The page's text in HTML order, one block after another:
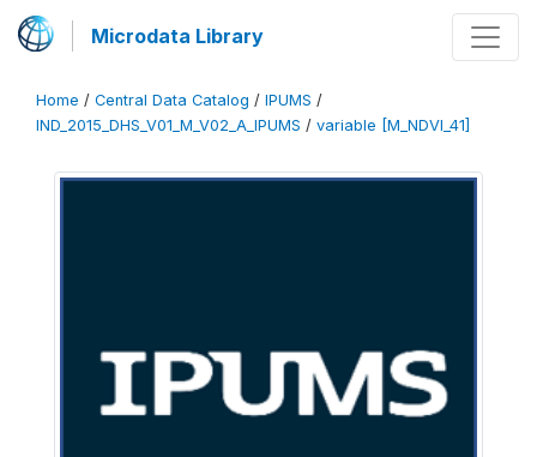
Microdata Library
Home / Central Data Catalog / IPUMS /
IND_2015_DHS_V01_M_V02_A_IPUMS / variable [M_NDVI_41]